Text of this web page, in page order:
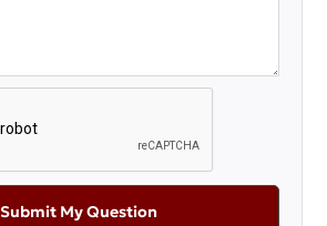
Submit My Question